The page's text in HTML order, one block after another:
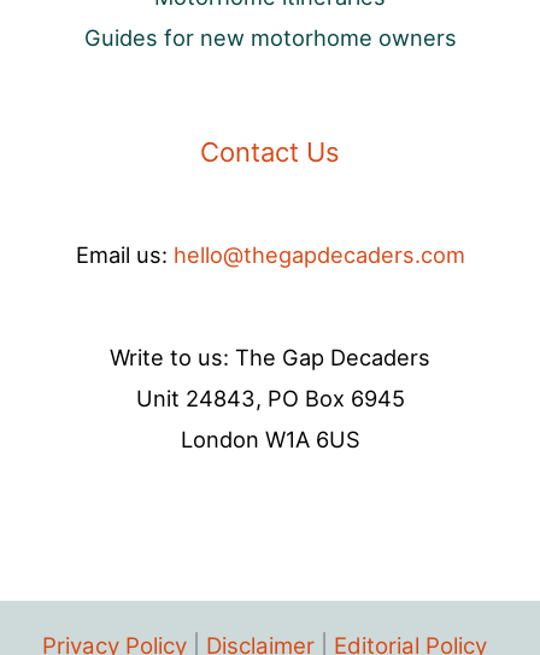
Guides for new motorhome owners
Contact Us
Email us: hello@thegapdecaders.com
Write to us: The Gap Decaders
Unit 24843, PO Box 6945
London W1A 6US
Privacy Policy Disclaimer Editorial Policy